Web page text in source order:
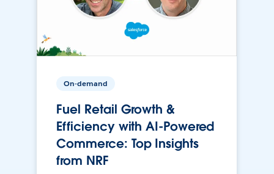
On-demand
Fuel Retail Growth &
Efficiency with AI-Powered
Commerce: Top Insights
from NRF